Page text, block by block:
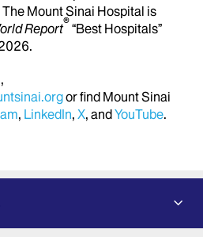
The Mount Sinai Hospital is
Report®“Best Hospitals”
or find Mount Sinai
, LinkedIn, X, andYouTube.